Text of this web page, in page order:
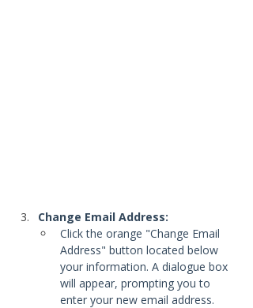
Change Email Address:
Click the orange "Change Email
Address" button located below
your information. A dialogue box
will appear, prompting you to
enter your new email address.